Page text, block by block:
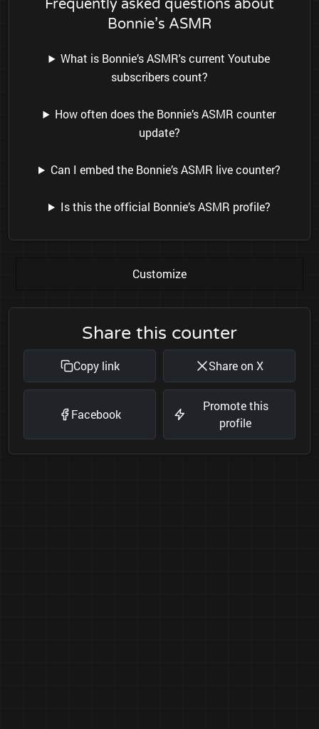
Frequently asked questions about
Bonnie’s ASMR
What is Bonnie’s ASMR's current Youtube
subscribers count?
How often does the Bonnie’s ASMR counter
update?
Can I embed the Bonnie’s ASMR live counter?
Is this the official Bonnie’s ASMR profile?
Customize
Share this counter
Copy link Share on X
Facebook
Promote this
profile